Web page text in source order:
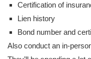
Certification of
Lien history
Bond number and
Also conduct an in-